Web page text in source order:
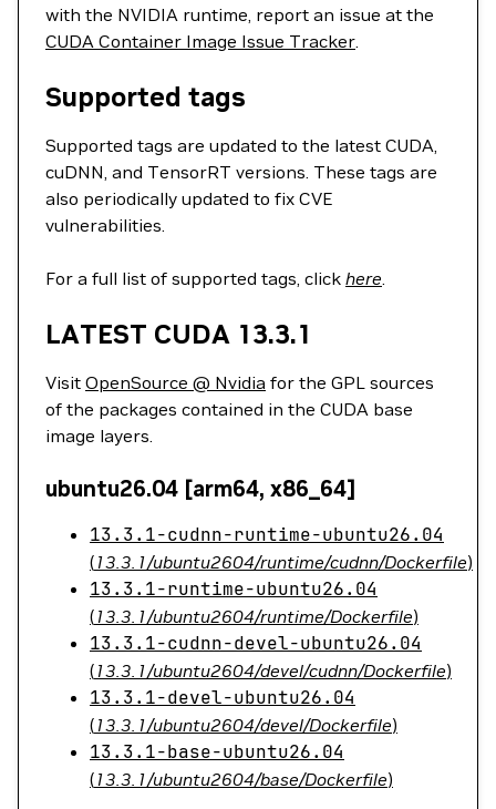
with the NVIDIA runtime, report an issue at the
CUDA Container Image Issue Tracker.
Supported tags
Supported tags are updated to the latest CUDA,
cuDNN, and TensorRT versions. These tags are
also periodically updated to fix CVE
vulnerabilities.
For a full list of supported tags, click here.
LATEST CUDA 13.3.1
Visit OpenSource @ Nvidia for the GPL sources
of the packages contained in the CUDA base
image layers.
ubuntu26.04 [arm64, x86_64]
13.3.1-cudnn-runtime-ubuntu26.04
(13.3.1/ubuntu2604/runtime/cudnn/Dockerfile)
13.3.1-runtime-ubuntu26.04
(13.3.1/ubuntu2604/runtime/Dockerfile)
13.3.1-cudnn-devel-ubuntu26.04
(13.3.1/ubuntu2604/devel/cudnn/Dockerfile)
13.3.1-devel-ubuntu26.04
(13.3.1/ubuntu2604/devel/Dockerfile)
13.3.1-base-ubuntu26.04
(13.3.1/ubuntu2604/base/Dockerfile)